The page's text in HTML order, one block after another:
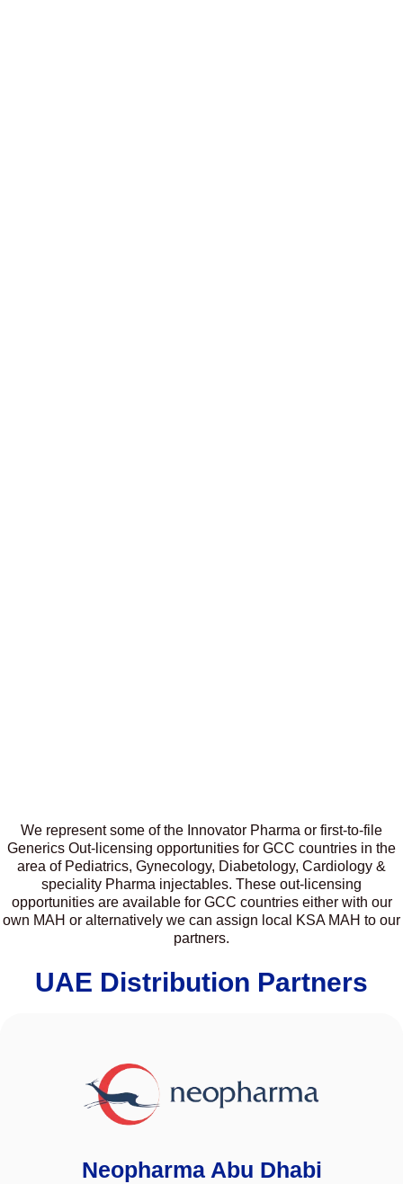
We represent some of the Innovator Pharma or first-to-file
Generics Out-licensing opportunities for GCC countries in the
area of Pediatrics, Gynecology, Diabetology, Cardiology &
speciality Pharma injectables. These out-licensing
opportunities are available for GCC countries either with our
own MAH or alternatively we can assign local KSA MAH to our
partners.
UAE Distribution Partners
Neopharma Abu Dhabi